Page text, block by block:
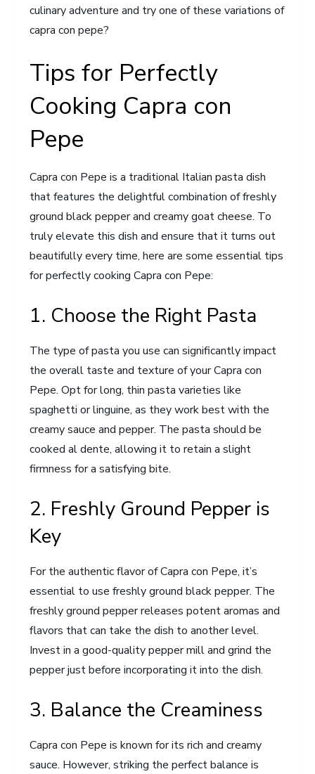
culinary adventure and try one of these variations of
capra con pepe?
Tips for Perfectly
Cooking Capra con
Pepe
Capra con Pepe is a traditional Italian pasta dish
that features the delightful combination of freshly
ground black pepper and creamy goat cheese. To
truly elevate this dish and ensure that it turns out
beautifully every time, here are some essential tips
for perfectly cooking Capra con Pepe:
1. Choose the Right Pasta
The type of pasta you use can significantly impact
the overall taste and texture of your Capra con
Pepe. Opt for long, thin pasta varieties like
spaghetti or linguine, as they work best with the
creamy sauce and pepper. The pasta should be
cooked al dente, allowing it to retain a slight
firmness for a satisfying bite.
2. Freshly Ground Pepper is
Key
For the authentic flavor of Capra con Pepe, it’s
essential to use freshly ground black pepper. The
freshly ground pepper releases potent aromas and
flavors that can take the dish to another level.
Invest in a good-quality pepper mill and grind the
pepper just before incorporating it into the dish.
3. Balance the Creaminess
Capra con Pepe is known for its rich and creamy
sauce. However, striking the perfect balance is